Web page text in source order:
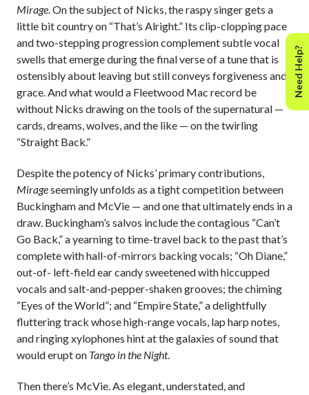
Mirage. On the subject of Nicks, the raspy singer gets a
little bit country on “That’s Alright.” Its clip-clopping pace
and two-stepping progression complement subtle vocal
swells that emerge during the final verse of a tune that is
ostensibly about leaving but still conveys forgiveness and
grace. And what would a Fleetwood Mac record be
without Nicks drawing on the tools of the supernatural —
cards, dreams, wolves, and the like — on the twirling
“Straight Back.”
Despite the potency of Nicks’ primary contributions,
Mirageseemingly unfolds as a tight competition between
Buckingham and McVie — and one that ultimately ends in a
draw. Buckingham’s salvos include the contagious “Can’t
Go Back,” a yearning to time-travel back to the past that’s
complete with hall-of-mirrors backing vocals; “Oh Diane,”
out-of- left-field ear candy sweetened with hiccupped
vocals and salt-and-pepper-shaken grooves; the chiming
“Eyes of the World”; and “Empire State,” a delightfully
fluttering track whose high-range vocals, lap harp notes,
and ringing xylophones hint at the galaxies of sound that
would erupt on Tango in the Night.
Then there’s McVie. As elegant, understated, and
Need Help?